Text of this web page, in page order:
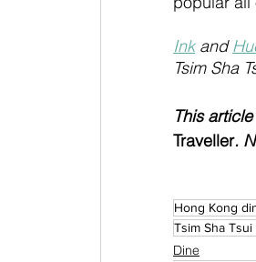
Ink and
Tsim Sha
This
Traveller.
Hong Kong
Tsim Sha
Dine